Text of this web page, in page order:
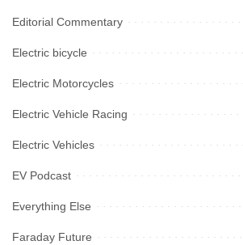
Editorial Commentary
Electric bicycle
Electric Motorcycles
Electric Vehicle Racing
Electric Vehicles
EV Podcast
Everything Else
Faraday Future